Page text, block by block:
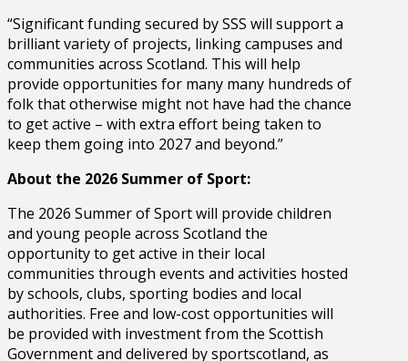
“Significant funding secured by SSS will support a
brilliant variety of projects, linking campuses and
communities across Scotland. This will help
provide opportunities for many many hundreds of
folk that otherwise might not have had the chance
to get active – with extra effort being taken to
keep them going into 2027 and beyond.”
About the 2026 Summer of Sport:
The 2026 Summer of Sport will provide children
and young people across Scotland the
opportunity to get active in their local
communities through events and activities hosted
by schools, clubs, sporting bodies and local
authorities. Free and low-cost opportunities will
be provided with investment from the Scottish
Government and delivered by sportscotland, as